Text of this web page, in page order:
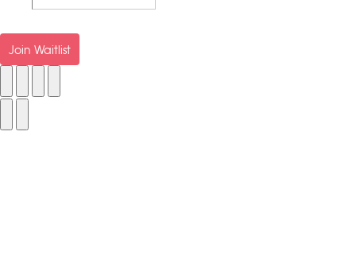
Join Waitlist